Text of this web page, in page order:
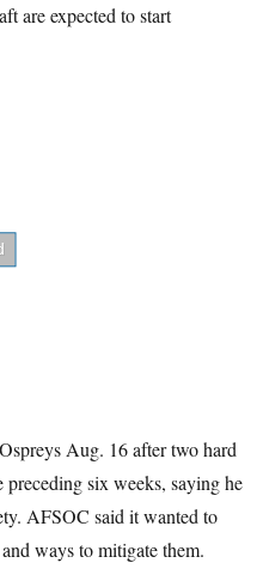
are expected to start
Aug. 16 after two hard
six weeks, saying he
AFSOC said it wanted to
ways to mitigate them.